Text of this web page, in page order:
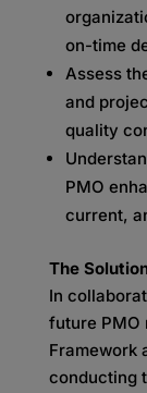
on-time
Assess
and
quality
PMO
current,
The
In
future PMO
Framework
conducting